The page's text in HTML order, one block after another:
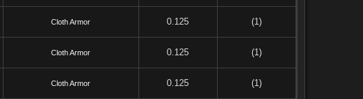
Cloth Armor 0.125 (1)
Cloth Armor 0.125 (1)
Cloth Armor 0.125 (1)